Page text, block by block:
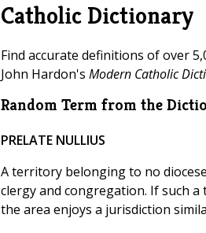
Catholic Dictionary
Find accurate definitions of over
John Hardon's Modern Catholic
Random Term from the
PRELATE NULLIUS
A territory belonging to no
clergy and congregation. If such
the area enjoys a jurisdiction